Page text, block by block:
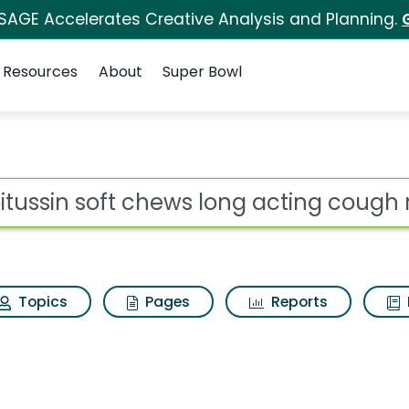
Accelerates Creative Analysis and Planning.
Resources About Super Bowl
for Robitussin
Topics Pages Reports